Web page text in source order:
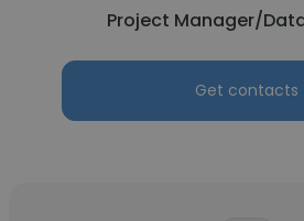
Project Manager/
Get contacts